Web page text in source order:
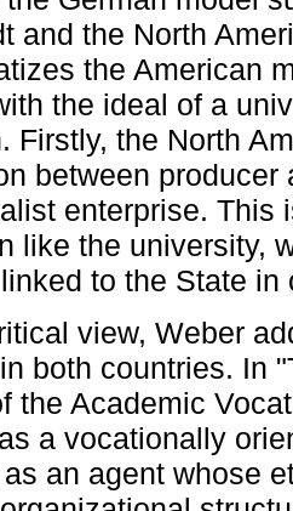
and the North
the American
the ideal of a
Firstly, the North
between
enterprise. This
like the university,
to the State in
view, Weber
both countries. In
the Academic
a vocationally
an agent whose